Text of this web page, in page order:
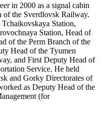
in 2000 as a signal cabin
of the Sverdlovsk Railway.
Station,
Station, Head of
of the Perm Branch of the
Head of the Tyumen
and First Deputy Head of
Service. He held
and Gorky Directorates of
as Deputy Head of the
(for